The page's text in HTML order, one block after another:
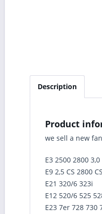
Description
Product
we sell a new
E3 2500 2800
E9 2,5 CS 2800
E21 320/6 323i
E12 520/6 525
E23 7er 728 730